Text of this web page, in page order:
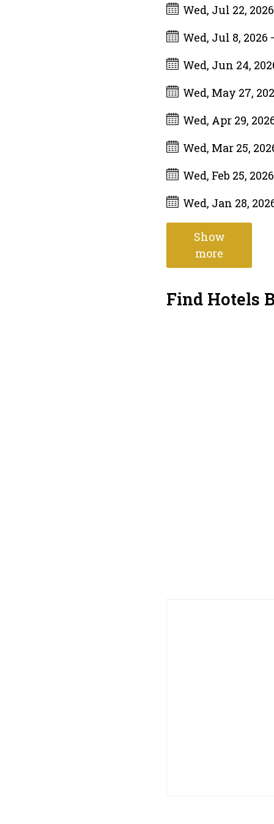
Wed, Jul 22,
Wed, Jul 8,
Wed, Jun 24,
Wed, May 27,
Wed, Apr 29,
Wed, Mar 25,
Wed, Feb 25,
Wed, Jan 28,
Show
more
Find Hotels